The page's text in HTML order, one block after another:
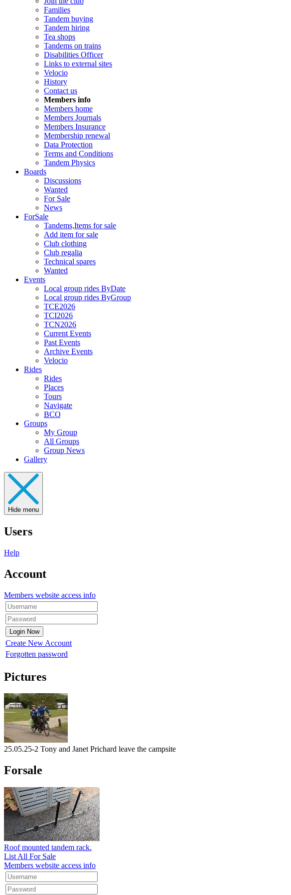
Families
Tandem buying
Tandem hiring
Tea shops
Tandems on trains
Disabilities Officer
Links to external sites
Velocio
History
Contact us
Members info
Members home
Members Journals
Members Insurance
Membership renewal
Data Protection
Terms and Conditions
Tandem Physics
Boards
Discussions
Wanted
For Sale
News
ForSale
Tandems,Items for sale
Add item for sale
Club clothing
Club regalia
Technical spares
Wanted
Events
Local group rides ByDate
Local group rides ByGroup
TCE2026
TCI2026
TCN2026
Current Events
Past Events
Archive Events
Velocio
Rides
Rides
Places
Tours
Navigate
BCQ
Groups
My Group
All Groups
Group News
Gallery
Hide menu
Users
Help
Account
Members website access info
Create New Account
Forgotten password
Pictures
25.05.25-2 Tony and Janet Prichard leave the campsite
Forsale
Roof mounted tandem rack.
List All For Sale
Members website access info